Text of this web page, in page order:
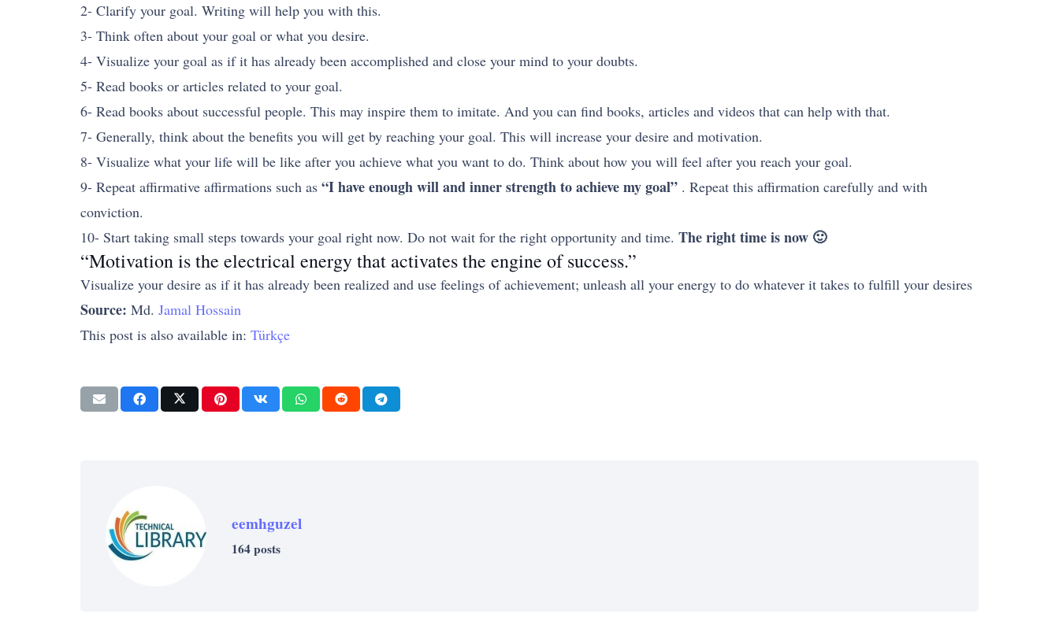
2- Clarify your goal. Writing will help you with this.
3- Think often about your goal or what you desire.
4- Visualize your goal as if it has already been accomplished and close your mind to your doubts.
5- Read books or articles related to your goal.
6- Read books about successful people. This may inspire them to imitate. And you can find books, articles and videos that can help with that.
7- Generally, think about the benefits you will get by reaching your goal. This will increase your desire and motivation.
8- Visualize what your life will be like after you achieve what you want to do. Think about how you will feel after you reach your goal.
9- Repeat affirmative affirmations such as “I have enough will and inner strength to achieve my goal” . Repeat this affirmation carefully and with
conviction.
10- Start taking small steps towards your goal right now. Do not wait for the right opportunity and time. The right time is now 🙂
“Motivation is the electrical energy that activates the engine of success.”
Visualize your desire as if it has already been realized and use feelings of achievement; unleash all your energy to do whatever it takes to fulfill your desires
Source: Md. Jamal Hossain
This post is also available in: Türkçe
eemhguzel
164 posts